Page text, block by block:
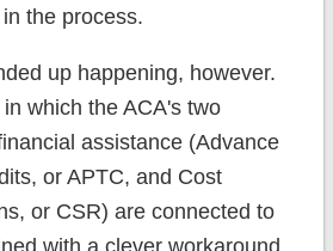
the process.
up happening, however.
which the ACA's two
assistance (Advance
or APTC, and Cost
or CSR) are connected to